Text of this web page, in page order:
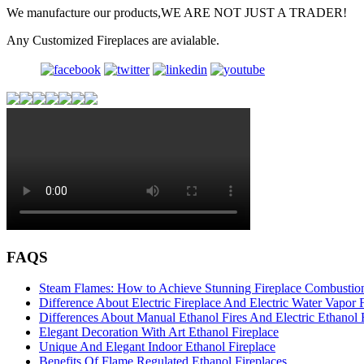
We manufacture our products,WE ARE NOT JUST A TRADER!
Any Customized Fireplaces are avialable.
FAQS
Steam Flames: How to Achieve Stunning Fireplace
Difference About Electric Fireplace And Electric Water Vapor
Differences About Manual Ethanol Fires And Electric Ethanol
Elegant Decoration With Art Ethanol Fireplace
Unique And Elegant Indoor Ethanol Fireplace